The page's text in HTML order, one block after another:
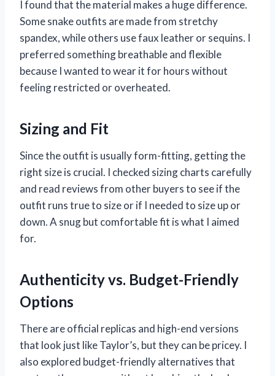
I found that the material makes a huge difference.
Some snake outfits are made from stretchy
spandex, while others use faux leather or sequins. I
preferred something breathable and flexible
because I wanted to wear it for hours without
feeling restricted or overheated.
Sizing and Fit
Since the outfit is usually form-fitting, getting the
right size is crucial. I checked sizing charts carefully
and read reviews from other buyers to see if the
outfit runs true to size or if I needed to size up or
down. A snug but comfortable fit is what I aimed
for.
Authenticity vs. Budget-Friendly
Options
There are official replicas and high-end versions
that look just like Taylor’s, but they can be pricey. I
also explored budget-friendly alternatives that